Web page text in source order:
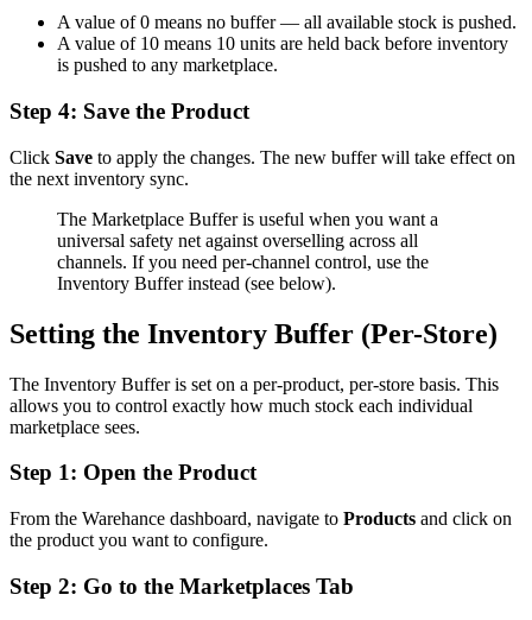
A value of 0 means no buffer — all available stock is pushed.
A value of 10 means 10 units are held back before inventory
is pushed to any marketplace.
Step 4: Save the Product
Click Save to apply the changes. The new buffer will take effect on
the next inventory sync.
The Marketplace Buffer is useful when you want a
universal safety net against overselling across all
channels. If you need per-channel control, use the
Inventory Buffer instead (see below).
Setting the Inventory Buffer (Per-Store)
The Inventory Buffer is set on a per-product, per-store basis. This
allows you to control exactly how much stock each individual
marketplace sees.
Step 1: Open the Product
From the Warehance dashboard, navigate to Products and click on
the product you want to configure.
Step 2: Go to the Marketplaces Tab